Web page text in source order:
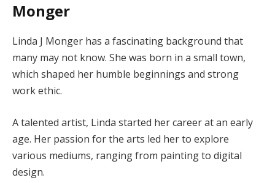
Monger
Linda J Monger has a fascinating background that
many may not know. She was born in a small town,
which shaped her humble beginnings and strong
work ethic.
A talented artist, Linda started her career at an early
age. Her passion for the arts led her to explore
various mediums, ranging from painting to digital
design.